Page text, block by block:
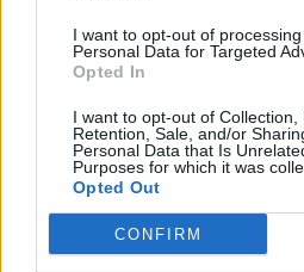
I want to opt-out of
Personal Data for Targeted
Opted In
I want to opt-out of Collection,
Retention, Sale, and/or
Personal Data that Is
Purposes for which it was
Opted Out
CONFIRM